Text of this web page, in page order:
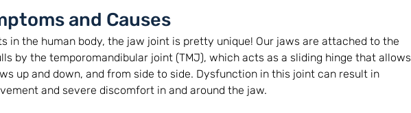
and Causes
in the human body, the jaw joint is pretty unique! Our jaws are attached to the
by the temporomandibular joint (TMJ), which acts as a sliding hinge that allows
up and down, and from side to side. Dysfunction in this joint can result in
and severe discomfort in and around the jaw.